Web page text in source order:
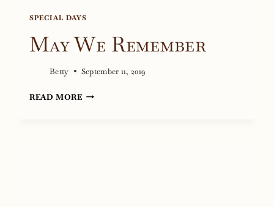
SPECIAL DAYS
May We Remember
Betty September 11, 2019
READ MOREMAY